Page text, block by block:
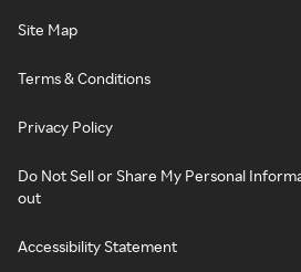
Site Map
Terms & Conditions
Privacy Policy
Do Not Sell or Share My Personal
out
Accessibility Statement